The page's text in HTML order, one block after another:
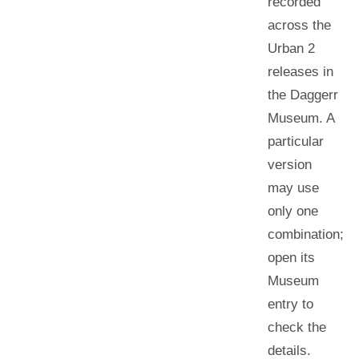
across the
Urban 2
releases in
the Daggerr
Museum. A
particular
version
may use
only one
combination;
open its
Museum
entry to
check the
details.